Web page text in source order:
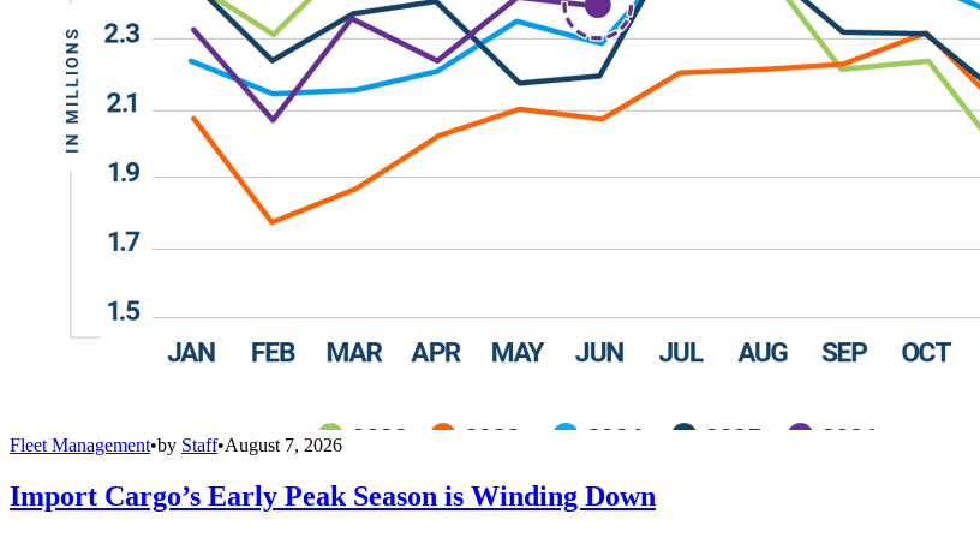
Fleet Management•by Staff•August 7, 2026
Import Cargo’s Early Peak Season is Winding Down